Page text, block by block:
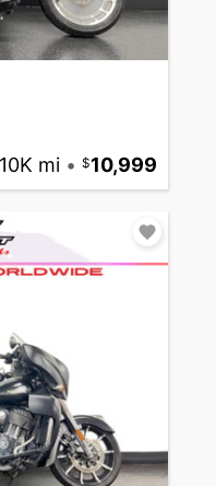
10K mi • 10,999